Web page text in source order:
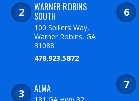
WARNER ROBINS
SOUTH
100 Spillers Way,
Warner Robins, GA
31088
478.923.5872
ALMA